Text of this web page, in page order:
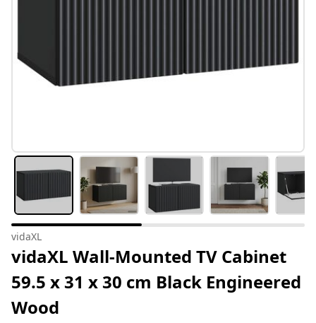
vidaXL
vidaXL Wall-Mounted TV Cabinet
59.5 x 31 x 30 cm Black Engineered
Wood